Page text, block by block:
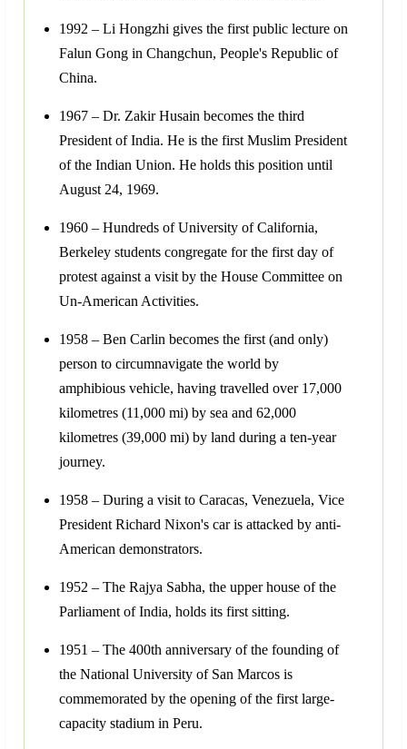
1992 – Li Hongzhi gives the first public lecture on
Falun Gong in Changchun, People's Republic of
China.
1967 – Dr. Zakir Husain becomes the third
President of India. He is the first Muslim President
of the Indian Union. He holds this position until
August 24, 1969.
1960 – Hundreds of University of California,
Berkeley students congregate for the first day of
protest against a visit by the House Committee on
Un-American Activities.
1958 – Ben Carlin becomes the first (and only)
person to circumnavigate the world by
amphibious vehicle, having travelled over 17,000
kilometres (11,000 mi) by sea and 62,000
kilometres (39,000 mi) by land during a ten-year
journey.
1958 – During a visit to Caracas, Venezuela, Vice
President Richard Nixon's car is attacked by anti-
American demonstrators.
1952 – The Rajya Sabha, the upper house of the
Parliament of India, holds its first sitting.
1951 – The 400th anniversary of the founding of
the National University of San Marcos is
commemorated by the opening of the first large-
capacity stadium in Peru.